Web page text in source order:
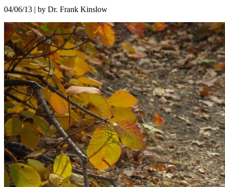
04/06/13 | by Dr. Frank Kinslow